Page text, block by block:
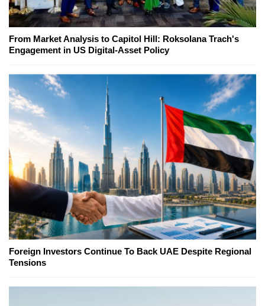
From Market Analysis to Capitol Hill: Roksolana Trach's
Engagement in US Digital-Asset Policy
Foreign Investors Continue To Back UAE Despite Regional
Tensions